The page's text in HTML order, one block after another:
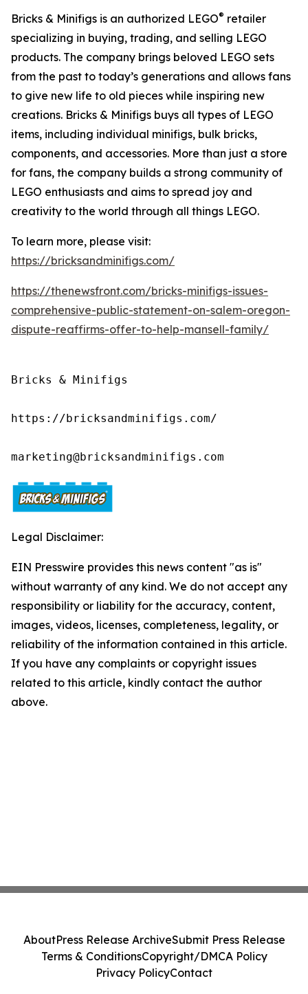
Bricks & Minifigs is an authorized LEGO® retailer
specializing in buying, trading, and selling LEGO
products. The company brings beloved LEGO sets
from the past to today’s generations and allows fans
to give new life to old pieces while inspiring new
creations. Bricks & Minifigs buys all types of LEGO
items, including individual minifigs, bulk bricks,
components, and accessories. More than just a store
for fans, the company builds a strong community of
LEGO enthusiasts and aims to spread joy and
creativity to the world through all things LEGO.
To learn more, please visit:
https://bricksandminifigs.com/
https://thenewsfront.com/bricks-minifigs-issues-
comprehensive-public-statement-on-salem-oregon-
dispute-reaffirms-offer-to-help-mansell-family/
Bricks & Minifigs
https://bricksandminifigs.com/
marketing@bricksandminifigs.com
Legal Disclaimer:
EIN Presswire provides this news content "as is"
without warranty of any kind. We do not accept any
responsibility or liability for the accuracy, content,
images, videos, licenses, completeness, legality, or
reliability of the information contained in this article.
If you have any complaints or copyright issues
related to this article, kindly contact the author
above.
AboutPress Release ArchiveSubmit Press Release
Terms & ConditionsCopyright/DMCA Policy
Privacy PolicyContact